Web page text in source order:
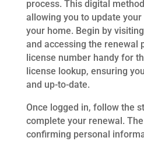
process. This digital
allowing you to update
your home. Begin by
and accessing the renewal
license number handy for
license lookup, ensuring
and up-to-date.
Once logged in, follow the
complete your renewal.
confirming personal